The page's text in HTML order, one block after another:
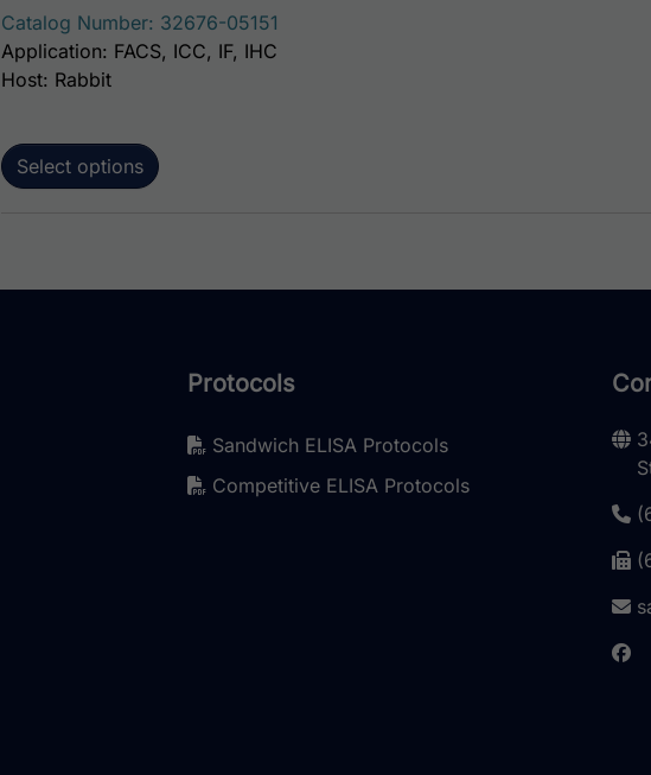
Catalog Number: 32676-05151
Select options
Application: FACS, ICC, IF, IHC
Host: Rabbit
Protocols
Sandwich ELISA Protocols
Competitive ELISA Protocols